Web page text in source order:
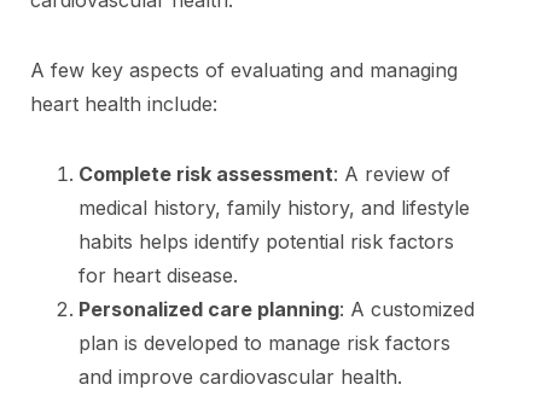
A few key aspects of evaluating and managing
heart health include:
Complete risk assessment: A review of
medical history, family history, and lifestyle
habits helps identify potential risk factors
for heart disease.
Personalized care planning: A customized
plan is developed to manage risk factors
and improve cardiovascular health.